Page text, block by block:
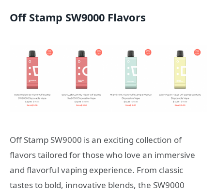
Off Stamp SW9000 Flavors
Off Stamp SW9000 is an exciting collection of
flavors tailored for those who love an immersive
and flavorful vaping experience. From classic
tastes to bold, innovative blends, the SW9000